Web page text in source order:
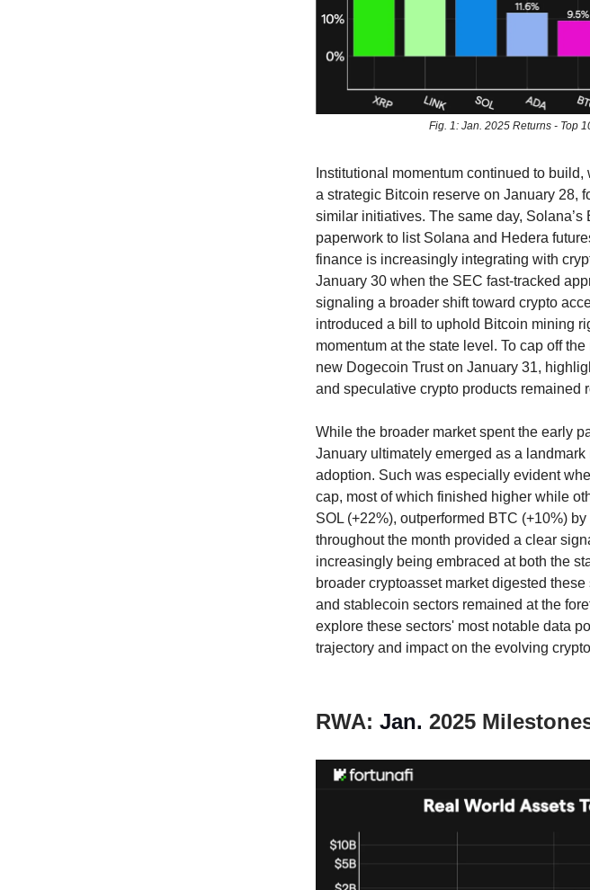
Fig. 1: Jan. 2025 Returns - Top
Institutional momentum continued to
a strategic Bitcoin reserve on January 28,
similar initiatives. The same day,
paperwork to list Solana and Hedera
finance is increasingly integrating with
January 30 when the SEC fast-tracked
signaling a broader shift toward crypto
introduced a bill to uphold Bitcoin mining
momentum at the state level. To cap off
new Dogecoin Trust on January 31,
and speculative crypto products remained
While the broader market spent the early
January ultimately emerged as a
adoption. Such was especially evident
cap, most of which finished higher while
SOL (+22%), outperformed BTC (+10%)
throughout the month provided a clear
increasingly being embraced at both the
broader cryptoasset market digested
and stablecoin sectors remained at the
explore these sectors' most notable data
trajectory and impact on the evolving
RWA: Jan. 2025